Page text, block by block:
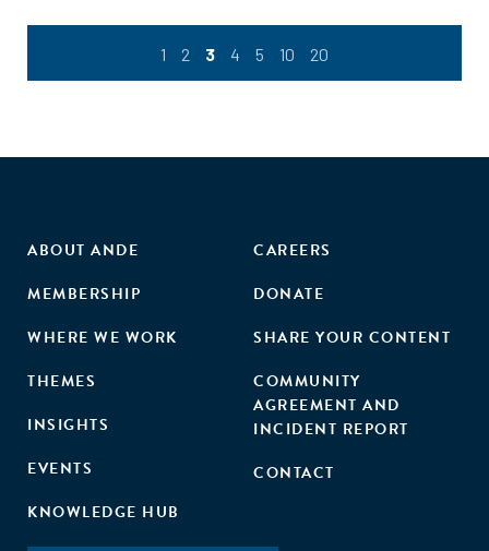
1 2 3 4 5 10 20
ABOUT ANDE
MEMBERSHIP
WHERE WE WORK
THEMES
INSIGHTS
EVENTS
KNOWLEDGE HUB
CAREERS
DONATE
SHARE YOUR CONTENT
COMMUNITY
AGREEMENT AND
INCIDENT REPORT
CONTACT